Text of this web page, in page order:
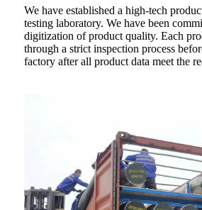
We have established a high-tech
testing laboratory. We have been
digitization of product quality. Each
through a strict inspection process
factory after all product data meet the